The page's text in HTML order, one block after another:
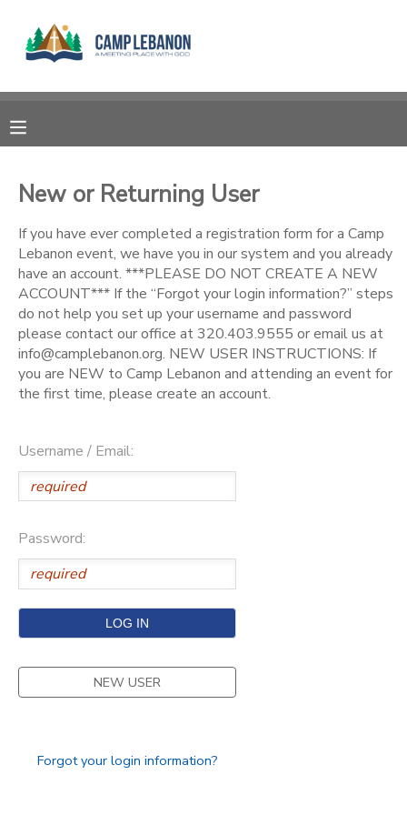
New or Returning User
If you have ever completed a registration form for a Camp
Lebanon event, we have you in our system and you already
have an account. ***PLEASE DO NOT CREATE A NEW
ACCOUNT*** If the “Forgot your login information?” steps
do not help you set up your username and password
please contact our office at 320.403.9555 or email us at
info@camplebanon.org. NEW USER INSTRUCTIONS: If
you are NEW to Camp Lebanon and attending an event for
the first time, please create an account.
Username / Email:
Password:
NEW USER
Forgot your login information?
MY ACCOUNT
RESERVATIONS
DOCUMENT CENTER
MESSAGE CENTER
SPONSORSHIPS
DONATIONS